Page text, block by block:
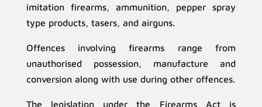
imitation firearms, ammunition, pepper spray
type products, tasers, and airguns.
Offences involving firearms range from
unauthorised possession, manufacture and
conversion along with use during other offences.
The legislation under the Firearms Act is